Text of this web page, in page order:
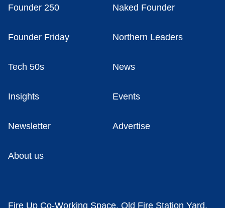
Founder 250 Naked Founder
Founder Friday Northern Leaders
Tech 50s News
Insights Events
Newsletter Advertise
About us
Fire Up Co-Working Space, Old Fire Station Yard,